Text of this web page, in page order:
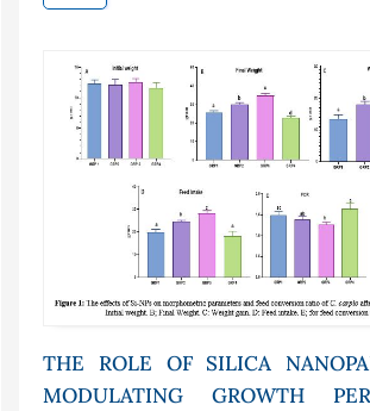
THE ROLE OF SILICA
MODULATING GROWTH